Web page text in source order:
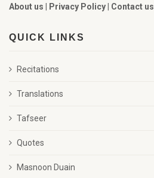
About us | Privacy Policy| Contact us
QUICK LINKS
Recitations
Translations
Tafseer
Quotes
Masnoon Duain